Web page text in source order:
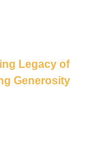
Legacy of
Generosity